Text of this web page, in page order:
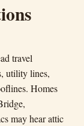
travel
utility lines,
Homes
may hear attic